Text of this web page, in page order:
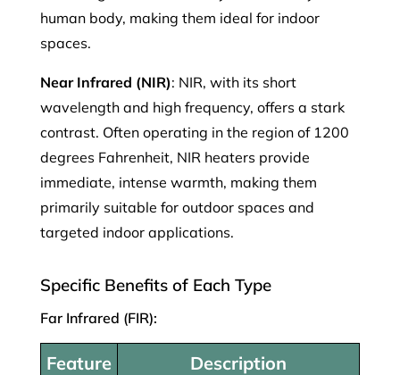
human body, making them ideal for indoor
spaces.
Near Infrared (NIR): NIR, with its short
wavelength and high frequency, offers a stark
contrast. Often operating in the region of 1200
degrees Fahrenheit, NIR heaters provide
immediate, intense warmth, making them
primarily suitable for outdoor spaces and
targeted indoor applications.
Specific Benefits of Each Type
Far Infrared (FIR):
Feature Description